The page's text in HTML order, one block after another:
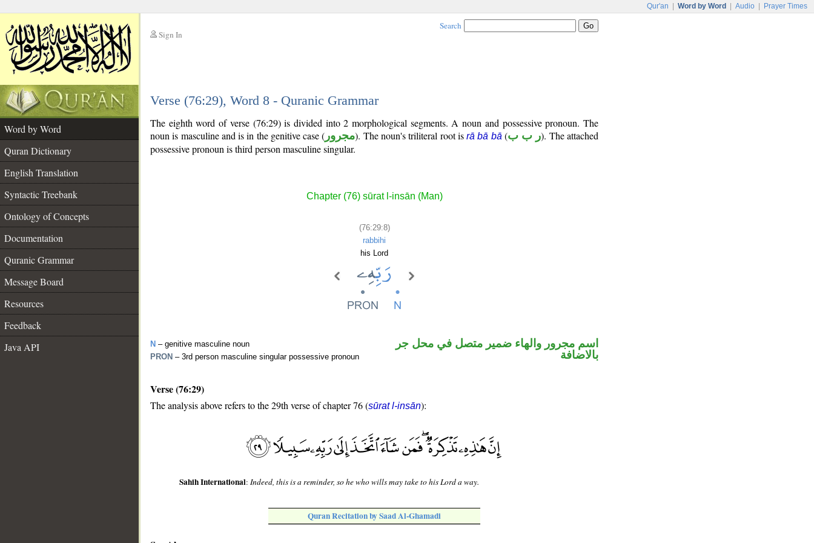
Qur'an Word by Word Audio Prayer Times
Sign In
Search
Verse (76:29), Word 8 - Quranic Grammar
Word by Word
Quran Dictionary
English Translation
Syntactic Treebank
Ontology of Concepts
Documentation
Quranic Grammar
Message Board
Resources
Feedback
Java API
The eighth word of verse (76:29) is divided into 2 morphological segments. A noun and possessive pronoun. The
noun is masculine and is in the genitive case ( مجرور). The noun's triliteral root isrā bā bā (ر ب ب). The attached
possessive pronoun is third person masculine singular.
Chapter (76) sūrat l-insān (Man)
(76:29:8)
rabbihi
his Lord
N – genitive masculine noun
PRON – 3rd person masculine singular possessive pronoun
اسم مجرور والهاء ضمير متصل في محل جر
بالاضافة
Verse (76:29)
The analysis above refers to the 29th verse of chapter 76 (sūrat l-insān):
Sahih International:Indeed, this is a reminder, so he who wills may take to his Lord a way.
Quran Recitation by Saad Al-Ghamadi